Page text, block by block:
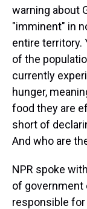
warning about
"imminent" in
entire territory.
of the
currently
hunger,
food they are
short of
And who are
NPR spoke
of government
responsible